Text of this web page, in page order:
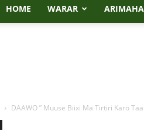
HOME WARAR
DAAWO ” Muuse Biixi Ma Tirtiri Karo